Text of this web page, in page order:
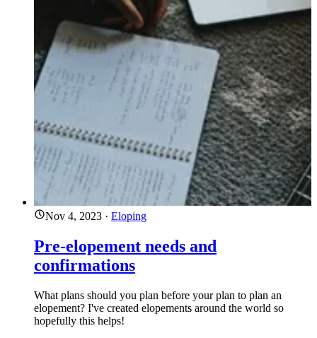
Nov 4, 2023 · Eloping
Pre-elopement needs and
confirmations
What plans should you plan before your plan to plan an
elopement? I've created elopements around the world so
hopefully this helps!